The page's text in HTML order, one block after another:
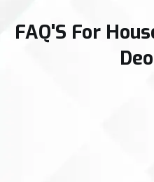
FAQ'S For